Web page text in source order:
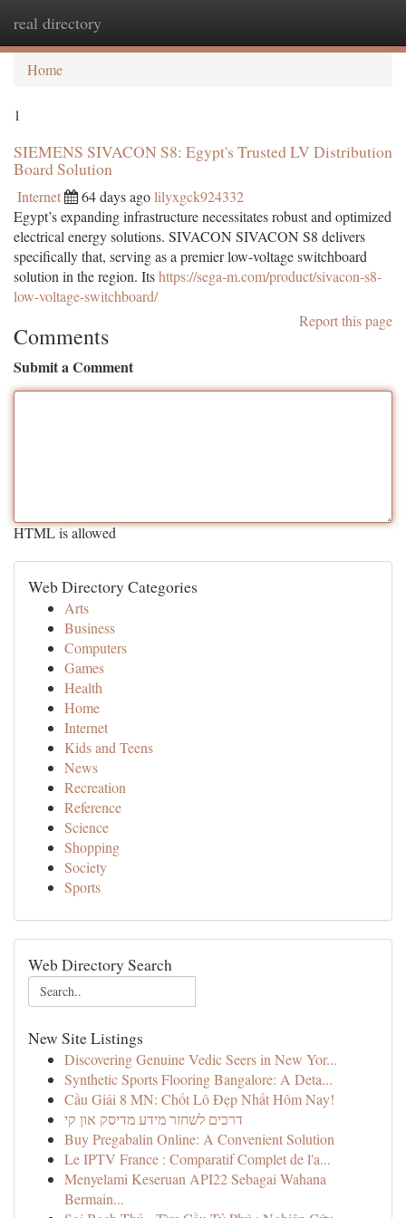
real directory
Home
1
SIEMENS SIVACON S8: Egypt's Trusted LV Distribution
Board Solution
Internet 64 days agolilyxgck924332
Egypt’s expanding infrastructure necessitates robust and optimized
electrical energy solutions. SIVACON SIVACON S8 delivers
specifically that, serving as a premier low-voltage switchboard
solution in the region. Itshttps://sega-m.com/product/sivacon-s8-
low-voltage-switchboard/
Report this page
Comments
Submit a Comment
HTML is allowed
Web Directory Categories
Arts
Business
Computers
Games
Health
Home
Internet
Kids and Teens
News
Recreation
Reference
Science
Shopping
Society
Sports
Web Directory Search
New Site Listings
Discovering Genuine Vedic Seers in New Yor...
Synthetic Sports Flooring Bangalore: A Deta...
Cầu Giải 8 MN: Chốt Lô Đẹp Nhất Hôm Nay!
דרכים לשחזר מידע מדיסק און קי
Buy Pregabalin Online: A Convenient Solution
Le IPTV France : Comparatif Complet de l'a...
Menyelami Keseruan API22 Sebagai Wahana
Bermain...